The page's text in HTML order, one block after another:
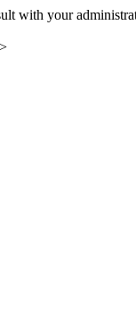
with your